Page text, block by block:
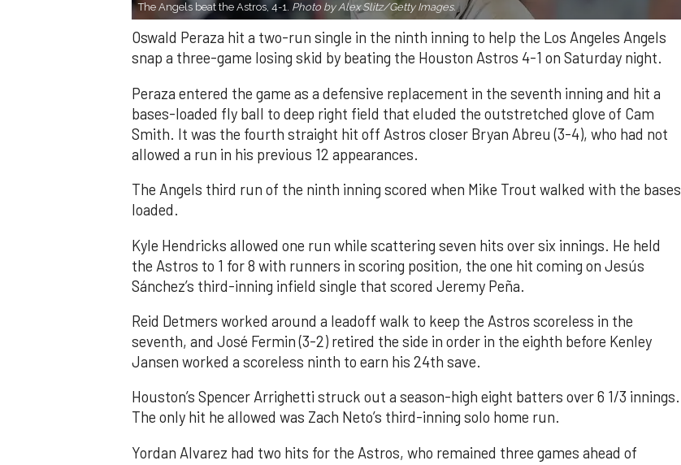
The Angels beat the Astros, 4-1. Photo by Alex Slitz/Getty Images.
Oswald Peraza hit a two-run single in the ninth inning to help the Los Angeles Angels
snap a three-game losing skid by beating the Houston Astros 4-1 on Saturday night.
Peraza entered the game as a defensive replacement in the seventh inning and hit a
bases-loaded fly ball to deep right field that eluded the outstretched glove of Cam
Smith. It was the fourth straight hit off Astros closer Bryan Abreu (3-4), who had not
allowed a run in his previous 12 appearances.
The Angels third run of the ninth inning scored when Mike Trout walked with the bases
loaded.
Kyle Hendricks allowed one run while scattering seven hits over six innings. He held
the Astros to 1 for 8 with runners in scoring position, the one hit coming on Jesús
Sánchez’s third-inning infield single that scored Jeremy Peña.
Reid Detmers worked around a leadoff walk to keep the Astros scoreless in the
seventh, and José Fermin (3-2) retired the side in order in the eighth before Kenley
Jansen worked a scoreless ninth to earn his 24th save.
Houston’s Spencer Arrighetti struck out a season-high eight batters over 6 1/3 innings.
The only hit he allowed was Zach Neto’s third-inning solo home run.
Yordan Alvarez had two hits for the Astros, who remained three games ahead of